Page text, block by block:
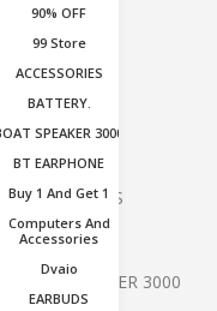
90% OFF
99 Store
ACCESSORIES
BATTERY.
SPEAKER 3000
BT EARPHONE
Buy 1 And Get 1
Computers And
Accessories
Dvaio
EARBUDS
80% OFF
90% OFF
99 Store
ACCESSORIES
BATTERY.
BOAT SPEAKER 3000